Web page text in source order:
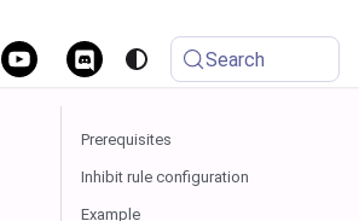
Search
Prerequisites
Inhibit rule configuration
Example